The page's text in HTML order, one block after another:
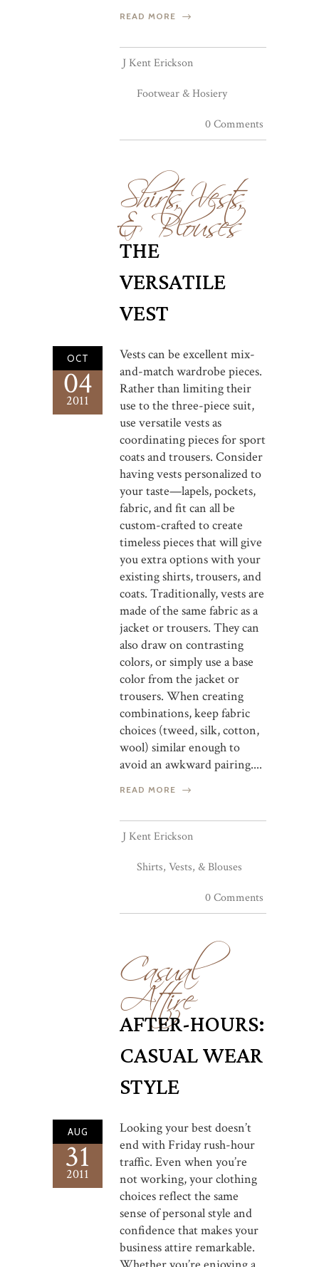
READ MORE
J Kent Erickson
Footwear & Hosiery
0 Comments
Shirts, Vests,
& Blouses
THE
VERSATILE
VEST
OCT
04
2011
Vests can be excellent mix-
and-match wardrobe pieces.
Rather than limiting their
use to the three-piece suit,
use versatile vests as
coordinating pieces for sport
coats and trousers. Consider
having vests personalized to
your taste—lapels, pockets,
fabric, and fit can all be
custom-crafted to create
timeless pieces that will give
you extra options with your
existing shirts, trousers, and
coats. Traditionally, vests are
made of the same fabric as a
jacket or trousers. They can
also draw on contrasting
colors, or simply use a base
color from the jacket or
trousers. When creating
combinations, keep fabric
choices (tweed, silk, cotton,
wool) similar enough to
avoid an awkward pairing....
READ MORE
J Kent Erickson
Shirts, Vests, & Blouses
0 Comments
Casual
Attire
AFTER-HOURS:
CASUAL WEAR
STYLE
AUG
31
2011
Looking your best doesn’t
end with Friday rush-hour
traffic. Even when you’re
not working, your clothing
choices reflect the same
sense of personal style and
confidence that makes your
business attire remarkable.